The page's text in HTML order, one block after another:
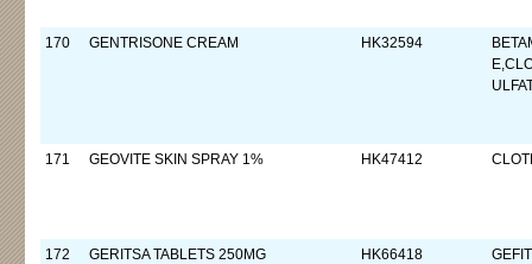
170 GENTRISONE CREAM HK32594
171 GEOVITE SKIN SPRAY 1% HK47412
172 GERITSA TABLETS 250MG HK66418